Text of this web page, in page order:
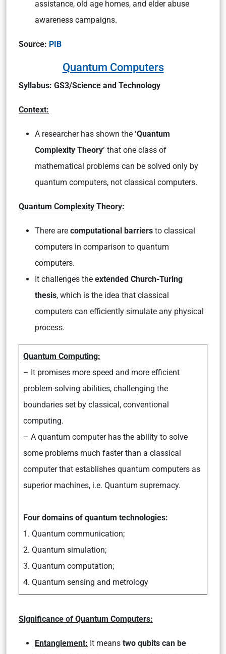
assistance, old age homes, and elder abuse
awareness campaigns.
Source: PIB
Quantum Computers
Syllabus: GS3/Science and Technology
Context:
A researcher has shown the ‘Quantum
Complexity Theory’ that one class of
mathematical problems can be solved only by
quantum computers, not classical computers.
Quantum Complexity Theory:
There are computational barriers to classical
computers in comparison to quantum
computers.
It challenges the extended Church-Turing
thesis, which is the idea that classical
computers can efficiently simulate any physical
process.
Quantum Computing:
– It promises more speed and more efficient
problem-solving abilities, challenging the
boundaries set by classical, conventional
computing.
– A quantum computer has the ability to solve
some problems much faster than a classical
computer that establishes quantum computers as
superior machines, i.e. Quantum supremacy.
Four domains of quantum technologies:
1. Quantum communication;
2. Quantum simulation;
3. Quantum computation;
4. Quantum sensing and metrology
Significance of Quantum Computers:
Entanglement: It means two qubits can be